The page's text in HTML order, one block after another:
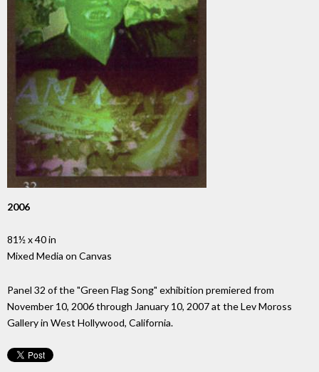
2006
81½ x 40 in
Mixed Media on Canvas
Panel 32 of the "Green Flag Song" exhibition premiered from
November 10, 2006 through January 10, 2007 at the Lev Moross
Gallery in West Hollywood, California.